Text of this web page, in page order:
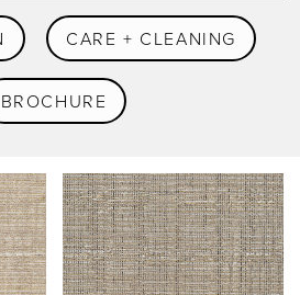
CARE + CLEANING
BROCHURE